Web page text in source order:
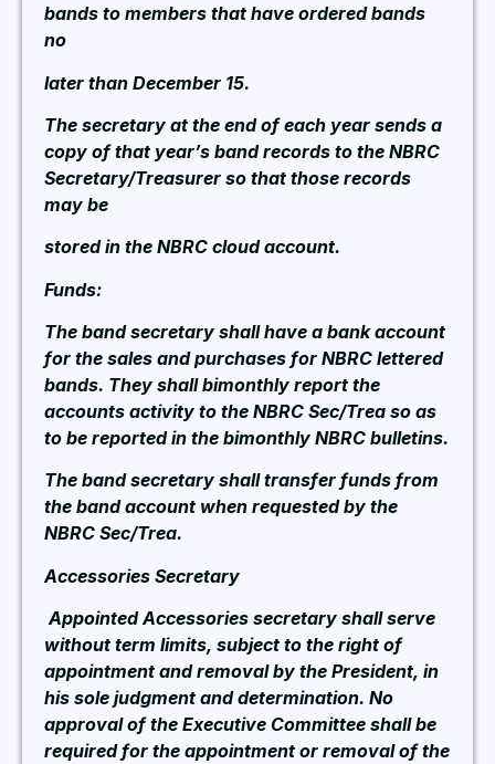
bands to members that have ordered bands
no
later than December 15.
The secretary at the end of each year sends a
copy of that year’s band records to the NBRC
Secretary/Treasurer so that those records
may be
stored in the NBRC cloud account.
Funds:
The band secretary shall have a bank account
for the sales and purchases for NBRC lettered
bands. They shall bimonthly report the
accounts activity to the NBRC Sec/Trea so as
to be reported in the bimonthly NBRC bulletins.
The band secretary shall transfer funds from
the band account when requested by the
NBRC Sec/Trea.
Accessories Secretary
Appointed Accessories secretary shall serve
without term limits, subject to the right of
appointment and removal by the President, in
his sole judgment and determination. No
approval of the Executive Committee shall be
required for the appointment or removal of the